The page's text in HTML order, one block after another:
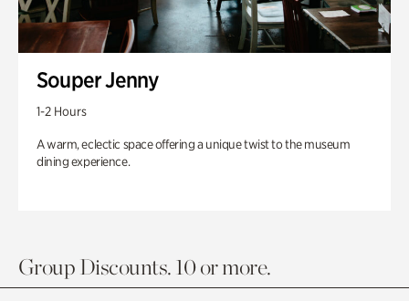
Souper Jenny
1-2 Hours
A warm, eclectic space offering a unique twist to the museum
dining experience.
Group Discounts. 10 or more.